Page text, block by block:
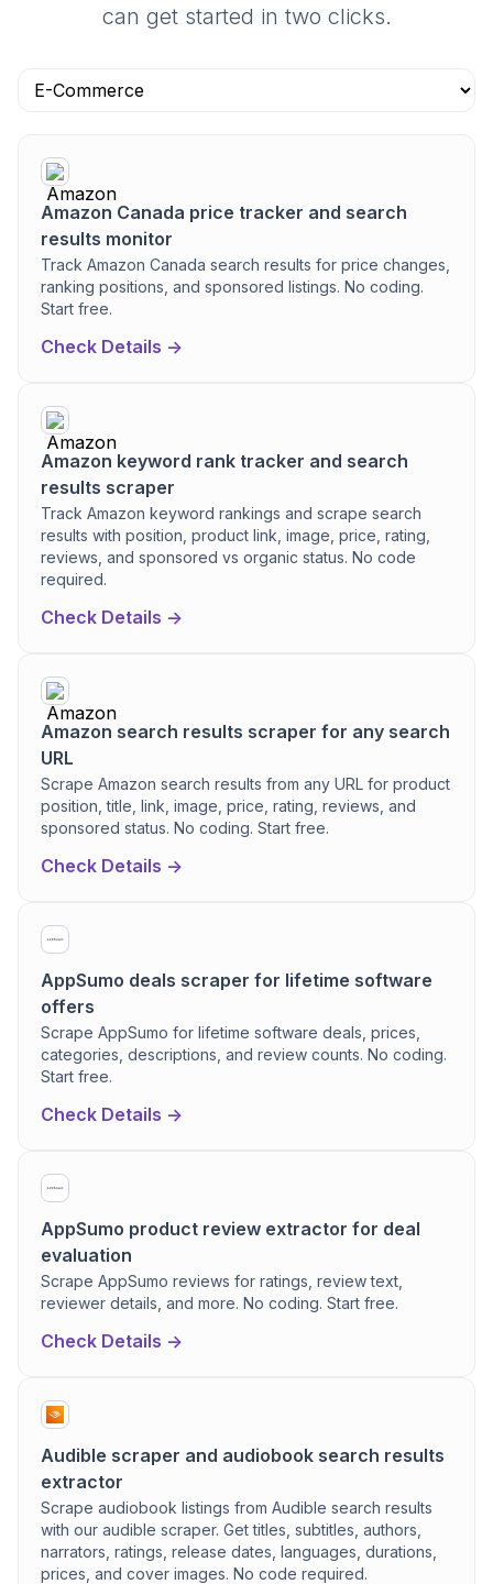
can get started in two clicks.
Amazon Canada price tracker and search
results monitor
Track Amazon Canada search results for price changes,
ranking positions, and sponsored listings. No coding.
Start free.
Check Details ->
Amazon keyword rank tracker and search
results scraper
Track Amazon keyword rankings and scrape search
results with position, product link, image, price, rating,
reviews, and sponsored vs organic status. No code
required.
Check Details ->
Amazon search results scraper for any search
URL
Scrape Amazon search results from any URL for product
position, title, link, image, price, rating, reviews, and
sponsored status. No coding. Start free.
Check Details ->
AppSumo deals scraper for lifetime software
offers
Scrape AppSumo for lifetime software deals, prices,
categories, descriptions, and review counts. No coding.
Start free.
Check Details ->
AppSumo product review extractor for deal
evaluation
Scrape AppSumo reviews for ratings, review text,
reviewer details, and more. No coding. Start free.
Check Details ->
Audible scraper and audiobook search results
extractor
Scrape audiobook listings from Audible search results
with our audible scraper. Get titles, subtitles, authors,
narrators, ratings, release dates, languages, durations,
prices, and cover images. No code required.